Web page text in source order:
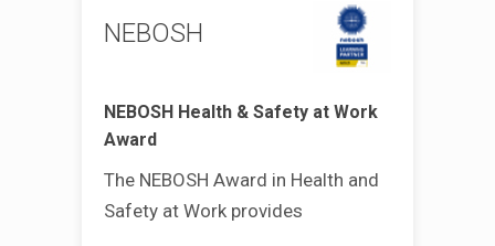
NEBOSH
NEBOSH Health & Safety at Work
Award
The NEBOSH Award in Health and
Safety at Work provides